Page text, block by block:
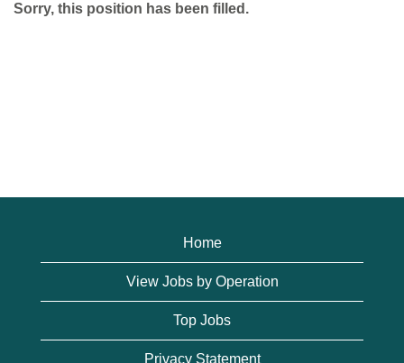
Sorry, this position has been filled.
Home
View Jobs by Operation
Top Jobs
Privacy Statement